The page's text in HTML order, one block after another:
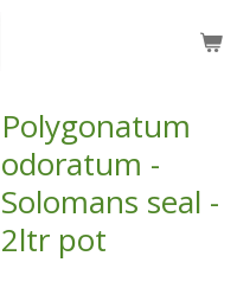
Polygonatum
odoratum -
Solomans seal -
2ltr pot